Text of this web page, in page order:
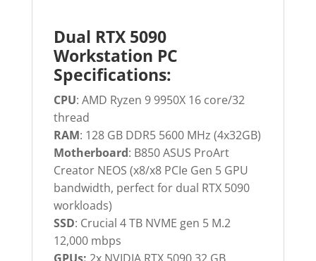
Dual RTX 5090
Workstation PC
Specifications:
CPU: AMD Ryzen 9 9950X 16 core/32
thread
RAM: 128 GB DDR5 5600 MHz (4x32GB)
Motherboard: B850 ASUS ProArt
Creator NEOS (x8/x8 PCIe Gen 5 GPU
bandwidth, perfect for dual RTX 5090
workloads)
SSD: Crucial 4 TB NVME gen 5 M.2
12,000 mbps